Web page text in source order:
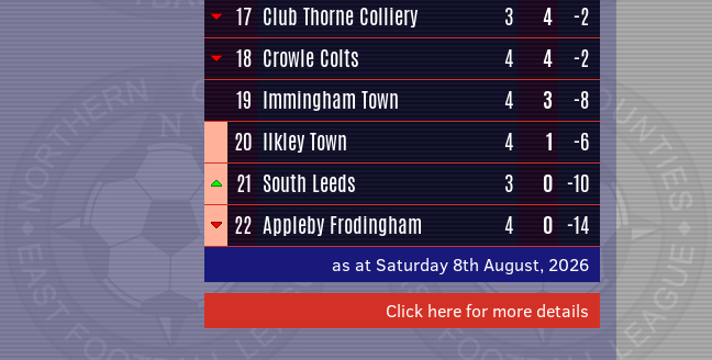
17 Club Thorne Colliery 3 4
-2
18 Crowle Colts 4 4
-2
19 Immingham Town 4 3
-8
20 Ilkley Town 4 1
-6
21 South Leeds 3 0 -10
22 Appleby Frodingham 4 0 -14
as at Saturday 8th August, 2026
Click here for more details